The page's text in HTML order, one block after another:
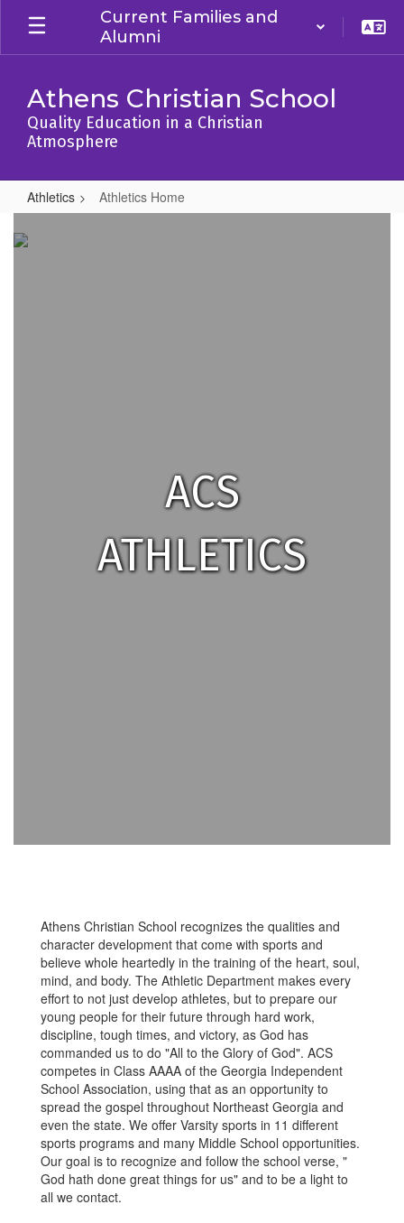
Skip
main
Current Families and
Alumni
Athens Christian School
Quality Education in a Christian
Atmosphere
Athletics Athletics Home
Athletics
Home
ACS
ATHLETICS
Athens Christian School recognizes the qualities and
character development that come with sports and
believe whole heartedly in the training of the heart, soul,
mind, and body. The Athletic Department makes every
effort to not just develop athletes, but to prepare our
young people for their future through hard work,
discipline, tough times, and victory, as God has
commanded us to do "All to the Glory of God". ACS
competes in Class AAAA of the Georgia Independent
School Association, using that as an opportunity to
spread the gospel throughout Northeast Georgia and
even the state. We offer Varsity sports in 11 different
sports programs and many Middle School opportunities.
Our goal is to recognize and follow the school verse, "
God hath done great things for us" and to be a light to
all we contact.